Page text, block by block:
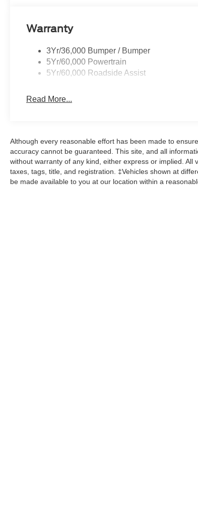
Warranty
3Yr/36,000 Bumper / Bumper
5Yr/60,000 Powertrain
5Yr/60,000 Roadside Assist
Read More...
Although every reasonable effort has been made to
accuracy cannot be guaranteed. This site, and all
without warranty of any kind, either express or implied.
taxes, tags, title, and registration. ‡Vehicles shown at
be made available to you at our location within a